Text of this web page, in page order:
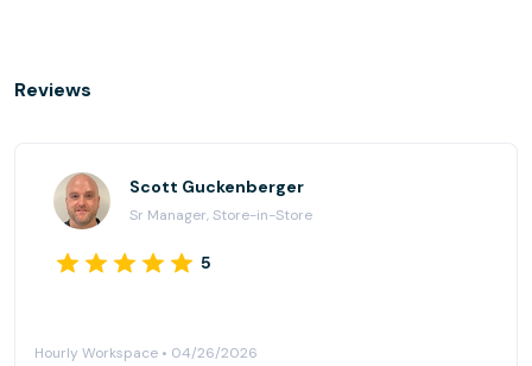
Reviews
Scott Guckenberger
Sr Manager, Store-in-Store
5
Hourly Workspace • 04/26/2026